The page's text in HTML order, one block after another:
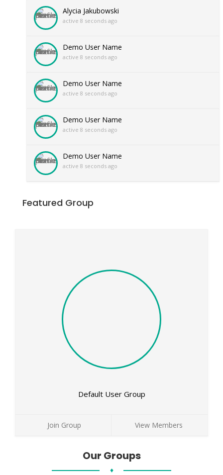
Alycia Jakubowski
active 8 seconds ago
Demo User Name
active 8 seconds ago
Demo User Name
active 8 seconds ago
Demo User Name
active 8 seconds ago
Demo User Name
active 8 seconds ago
Featured Group
Default User Group
Join Group View Members
Our Groups
♦